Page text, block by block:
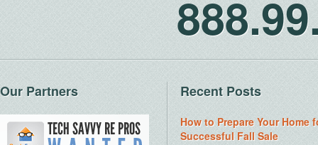
Our Partners Recent Posts
How to Prepare Your Home
Successful Fall Sale